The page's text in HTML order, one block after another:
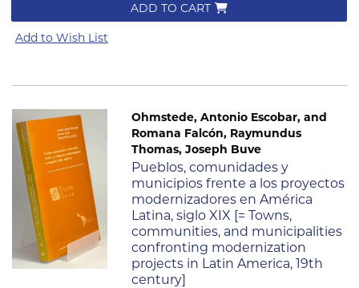
ADD TO CART
Add to Wish List
Ohmstede, Antonio Escobar, and
Romana Falcón, Raymundus
Thomas, Joseph Buve
Item 738
Pueblos, comunidades y
municipios frente a los proyectos
modernizadores en América
Latina, siglo XIX [= Towns,
communities, and municipalities
confronting modernization
projects in Latin America, 19th
century]